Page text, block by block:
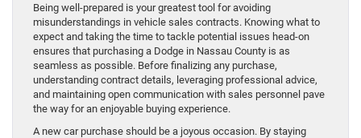
Being well-prepared is your greatest tool for avoiding
misunderstandings in vehicle sales contracts. Knowing what to
expect and taking the time to tackle potential issues head-on
ensures that purchasing a Dodge in Nassau County is as
seamless as possible. Before finalizing any purchase,
understanding contract details, leveraging professional advice,
and maintaining open communication with sales personnel pave
the way for an enjoyable buying experience.
A new car purchase should be a joyous occasion. By staying